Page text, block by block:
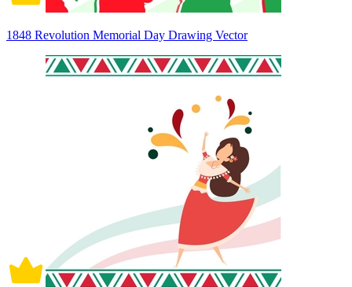
1848 Revolution Memorial Day Drawing Vector